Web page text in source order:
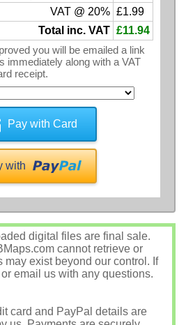
VAT @ 20% £1.99
Total inc. VAT £11.94
you will be emailed a link
immediately along with a VAT
receipt.
Pay with Card
with
digital files are final sale.
cannot retrieve or
may exist beyond our control. If
email us with any questions.
card and PayPal details are